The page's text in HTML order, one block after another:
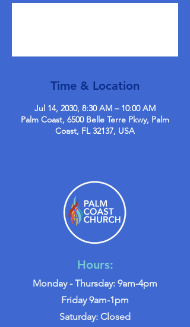
Time & Location
Jul 14, 2030, 8:30 AM – 10:00 AM
Palm Coast, 6500 Belle Terre Pkwy, Palm
Coast, FL 32137, USA
Hours:
Monday - Thursday: 9am-4pm
Friday 9am-1pm
Saturday: Closed